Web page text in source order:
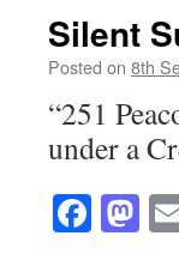
Silent
Posted on 8th
“251
under a